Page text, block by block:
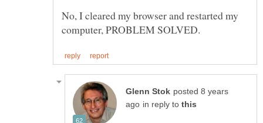
No, I cleared my browser and restarted my
posted 8 years
in reply to